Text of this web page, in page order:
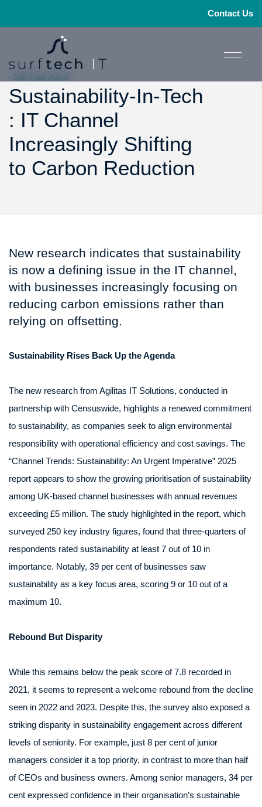
Contact Us
- 5th Feb 2025
Sustainability-In-Tech
: IT Channel
Increasingly Shifting
to Carbon Reduction
New research indicates that sustainability
is now a defining issue in the IT channel,
with businesses increasingly focusing on
reducing carbon emissions rather than
relying on offsetting.
Sustainability Rises Back Up the Agenda
The new research from Agilitas IT Solutions, conducted in
partnership with Censuswide, highlights a renewed commitment
to sustainability, as companies seek to align environmental
responsibility with operational efficiency and cost savings. The
“Channel Trends: Sustainability: An Urgent Imperative” 2025
report appears to show the growing prioritisation of sustainability
among UK-based channel businesses with annual revenues
exceeding £5 million. The study highlighted in the report, which
surveyed 250 key industry figures, found that three-quarters of
respondents rated sustainability at least 7 out of 10 in
importance. Notably, 39 per cent of businesses saw
sustainability as a key focus area, scoring 9 or 10 out of a
maximum 10.
Rebound But Disparity
While this remains below the peak score of 7.8 recorded in
2021, it seems to represent a welcome rebound from the decline
seen in 2022 and 2023. Despite this, the survey also exposed a
striking disparity in sustainability engagement across different
levels of seniority. For example, just 8 per cent of junior
managers consider it a top priority, in contrast to more than half
of CEOs and business owners. Among senior managers, 34 per
cent expressed confidence in their organisation’s sustainable